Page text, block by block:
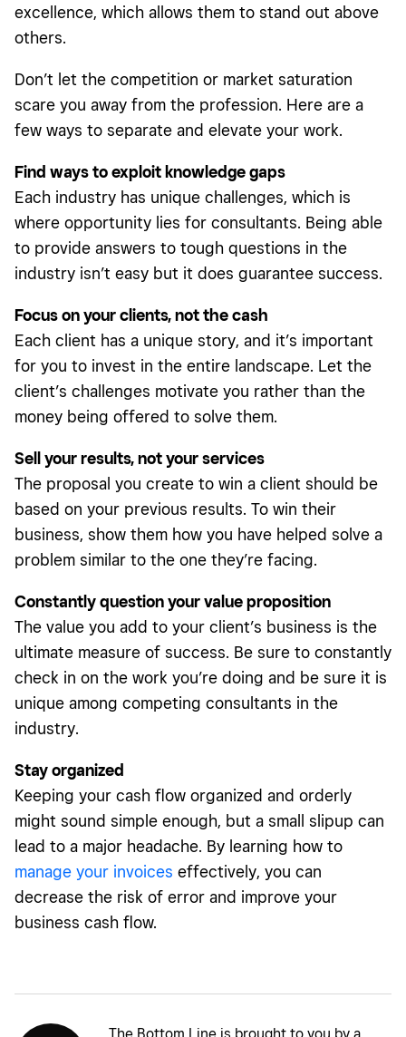
excellence, which allows them to stand out above
others.
Don’t let the competition or market saturation
scare you away from the profession. Here are a
few ways to separate and elevate your work.
Find ways to exploit knowledge gaps
Each industry has unique challenges, which is
where opportunity lies for consultants. Being able
to provide answers to tough questions in the
industry isn’t easy but it does guarantee success.
Focus on your clients, not the cash
Each client has a unique story, and it’s important
for you to invest in the entire landscape. Let the
client’s challenges motivate you rather than the
money being offered to solve them.
Sell your results, not your services
The proposal you create to win a client should be
based on your previous results. To win their
business, show them how you have helped solve a
problem similar to the one they’re facing.
Constantly question your value proposition
The value you add to your client’s business is the
ultimate measure of success. Be sure to constantly
check in on the work you’re doing and be sure it is
unique among competing consultants in the
industry.
Stay organized
Keeping your cash flow organized and orderly
might sound simple enough, but a small slipup can
lead to a major headache. By learning how to
manage your invoices effectively, you can
decrease the risk of error and improve your
business cash flow.